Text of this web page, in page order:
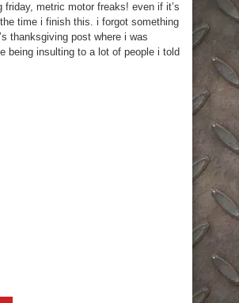
friday, metric motor freaks! even if it’s
time i finish this. i forgot something
thanksgiving post where i was
being insulting to a lot of people i told